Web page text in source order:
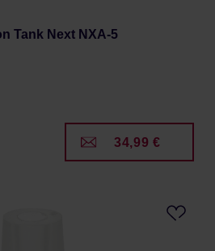
Tank Next NXA-5
34,99 €